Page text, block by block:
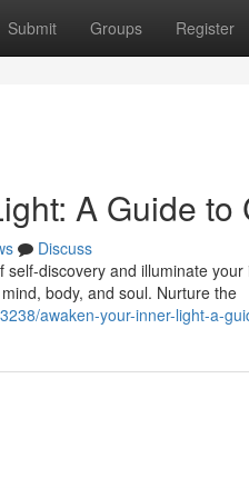
Submit Groups Register
A Guide
Discuss
discovery and illuminate
body, and soul. Nurture the
awaken-your-inner-light-a-